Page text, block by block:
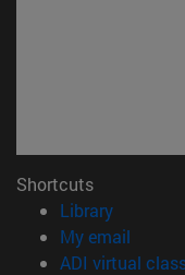
Shortcuts
Library(opens in
My email
ADI virtual